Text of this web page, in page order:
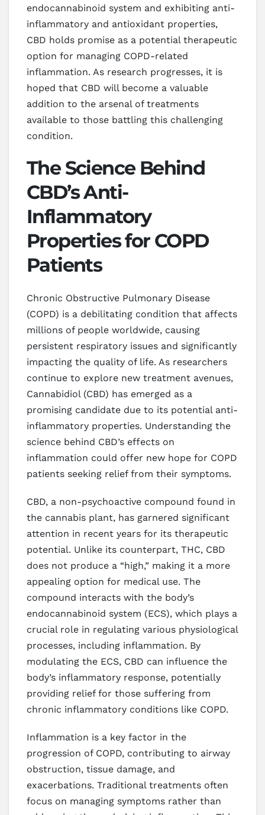
endocannabinoid system and exhibiting anti-
inflammatory and antioxidant properties,
CBD holds promise as a potential therapeutic
option for managing COPD-related
inflammation. As research progresses, it is
hoped that CBD will become a valuable
addition to the arsenal of treatments
available to those battling this challenging
condition.
The Science Behind
CBD’s Anti-
Inflammatory
Properties for COPD
Patients
Chronic Obstructive Pulmonary Disease
(COPD) is a debilitating condition that affects
millions of people worldwide, causing
persistent respiratory issues and significantly
impacting the quality of life. As researchers
continue to explore new treatment avenues,
Cannabidiol (CBD) has emerged as a
promising candidate due to its potential anti-
inflammatory properties. Understanding the
science behind CBD’s effects on
inflammation could offer new hope for COPD
patients seeking relief from their symptoms.
CBD, a non-psychoactive compound found in
the cannabis plant, has garnered significant
attention in recent years for its therapeutic
potential. Unlike its counterpart, THC, CBD
does not produce a “high,” making it a more
appealing option for medical use. The
compound interacts with the body’s
endocannabinoid system (ECS), which plays a
crucial role in regulating various physiological
processes, including inflammation. By
modulating the ECS, CBD can influence the
body’s inflammatory response, potentially
providing relief for those suffering from
chronic inflammatory conditions like COPD.
Inflammation is a key factor in the
progression of COPD, contributing to airway
obstruction, tissue damage, and
exacerbations. Traditional treatments often
focus on managing symptoms rather than